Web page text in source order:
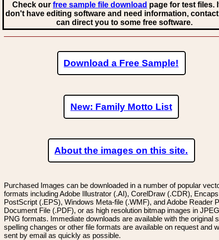
Check our free sample file download page for test files.
don't have editing software and need information,
can direct you to some free software.
Download a Free Sample!
New: Family Motto List
About the images on this site.
Purchased Images can be downloaded in a number of popular
formats including Adobe Illustrator (.AI), CorelDraw (.CDR),
PostScript (.EPS), Windows Meta-file (.WMF), and Adobe Reader
Document File (.PDF), or as high resolution bitmap images in
PNG formats. Immediate downloads are available with the original
spelling changes or other file formats are available on request and
sent by email as quickly as possible.